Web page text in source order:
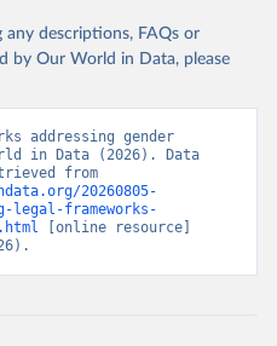
any descriptions, FAQs or
by Our World in Data, please
addressing gender
in Data (2026). Data
20260805-
legal-frameworks-
[online resource]